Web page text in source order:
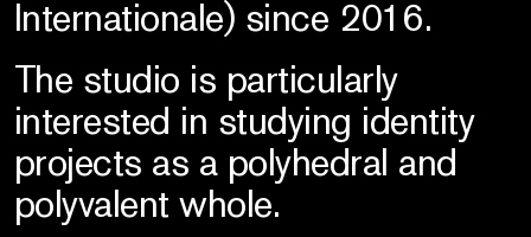
Internationale) since 2016.
The studio is particularly
interested in studying identity
projects as a polyhedral and
polyvalent whole.